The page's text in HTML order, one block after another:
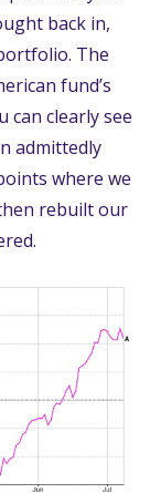
back in,
The
fund’s
can clearly see
admittedly
where we
rebuilt our